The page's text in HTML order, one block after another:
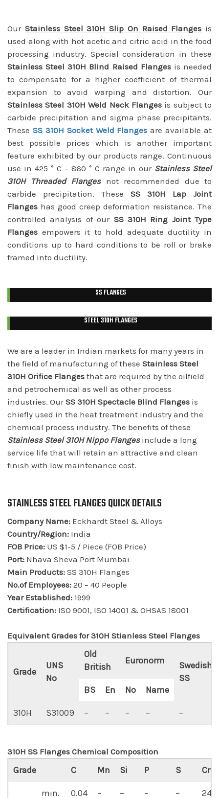
Our Stainless Steel 310H Slip On Raised Flanges is
used along with hot acetic and citric acid in the food
processing industry. Special consideration in these
Stainless Steel 310H Blind Raised Flangesis needed
to compensate for a higher coefficient of thermal
expansion to avoid warping and distortion. Our
Stainless Steel 310H Weld Neck Flangesis subject to
carbide precipitation and sigma phase precipitants.
These SS 310H Socket Weld Flanges are available at
best possible prices which is another important
feature exhibited by our products range. Continuous
use in 425 ° C – 860 ° C range in our Stainless Steel
310H Threaded Flangesnot recommended due to
carbide precipitation. These SS 310H Lap Joint
Flanges has good creep deformation resistance. The
controlled analysis of our SS 310H Ring Joint Type
Flanges empowers it to hold adequate ductility in
conditions up to hard conditions to be roll or brake
framed into ductility.
SS FLANGES
STEEL 310H FLANGES
We are a leader in Indian markets for many years in
the field of manufacturing of these Stainless Steel
310H Orifice Flanges that are required by the oilfield
and petrochemical as well as other process
industries. OurSS 310H Spectacle Blind Flanges is
chiefly used in the heat treatment industry and the
chemical process industry. The benefits of these
Stainless Steel 310H Nippo Flangesinclude a long
service life that will retain an attractive and clean
finish with low maintenance cost.
STAINLESS STEEL FLANGES QUICK DETAILS
Company Name: Eckhardt Steel & Alloys
Country/Region: India
FOB Price: US $1-5 / Piece (FOB Price)
Port: Nhava Sheva Port Mumbai
Main Products: SS 310H Flanges
No.of Employees: 20 – 40 People
Year Established: 1999
Certification: ISO 9001, ISO 14001 & OHSAS 18001
Equivalent Grades for 310H Stianless Steel Flanges
Grade
UNS
No
Old
British
Euronorm
Swedish
SS
BS
En No Name
310H S31009 – – – – –
310H SS Flanges Chemical Composition
Grade C Mn Si P S Cr
min. 0.04 – – – – 24.0